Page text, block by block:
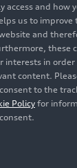
access and how
us to improve
and
these
interests in
content.
to the
Policy for